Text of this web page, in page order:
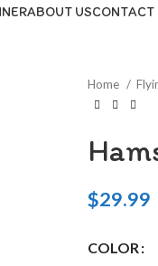
ABOUT USCONTACT
Home
$29.99
COLOR